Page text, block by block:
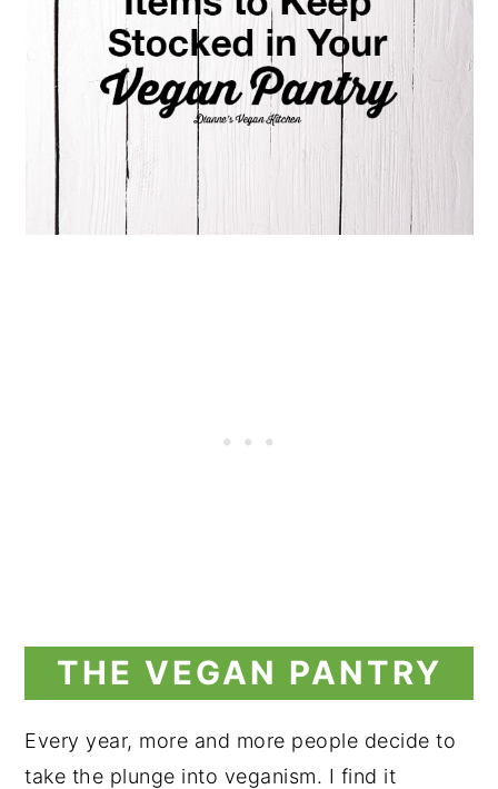
THE VEGAN PANTRY
Every year, more and more people decide to
take the plunge into veganism. I find it